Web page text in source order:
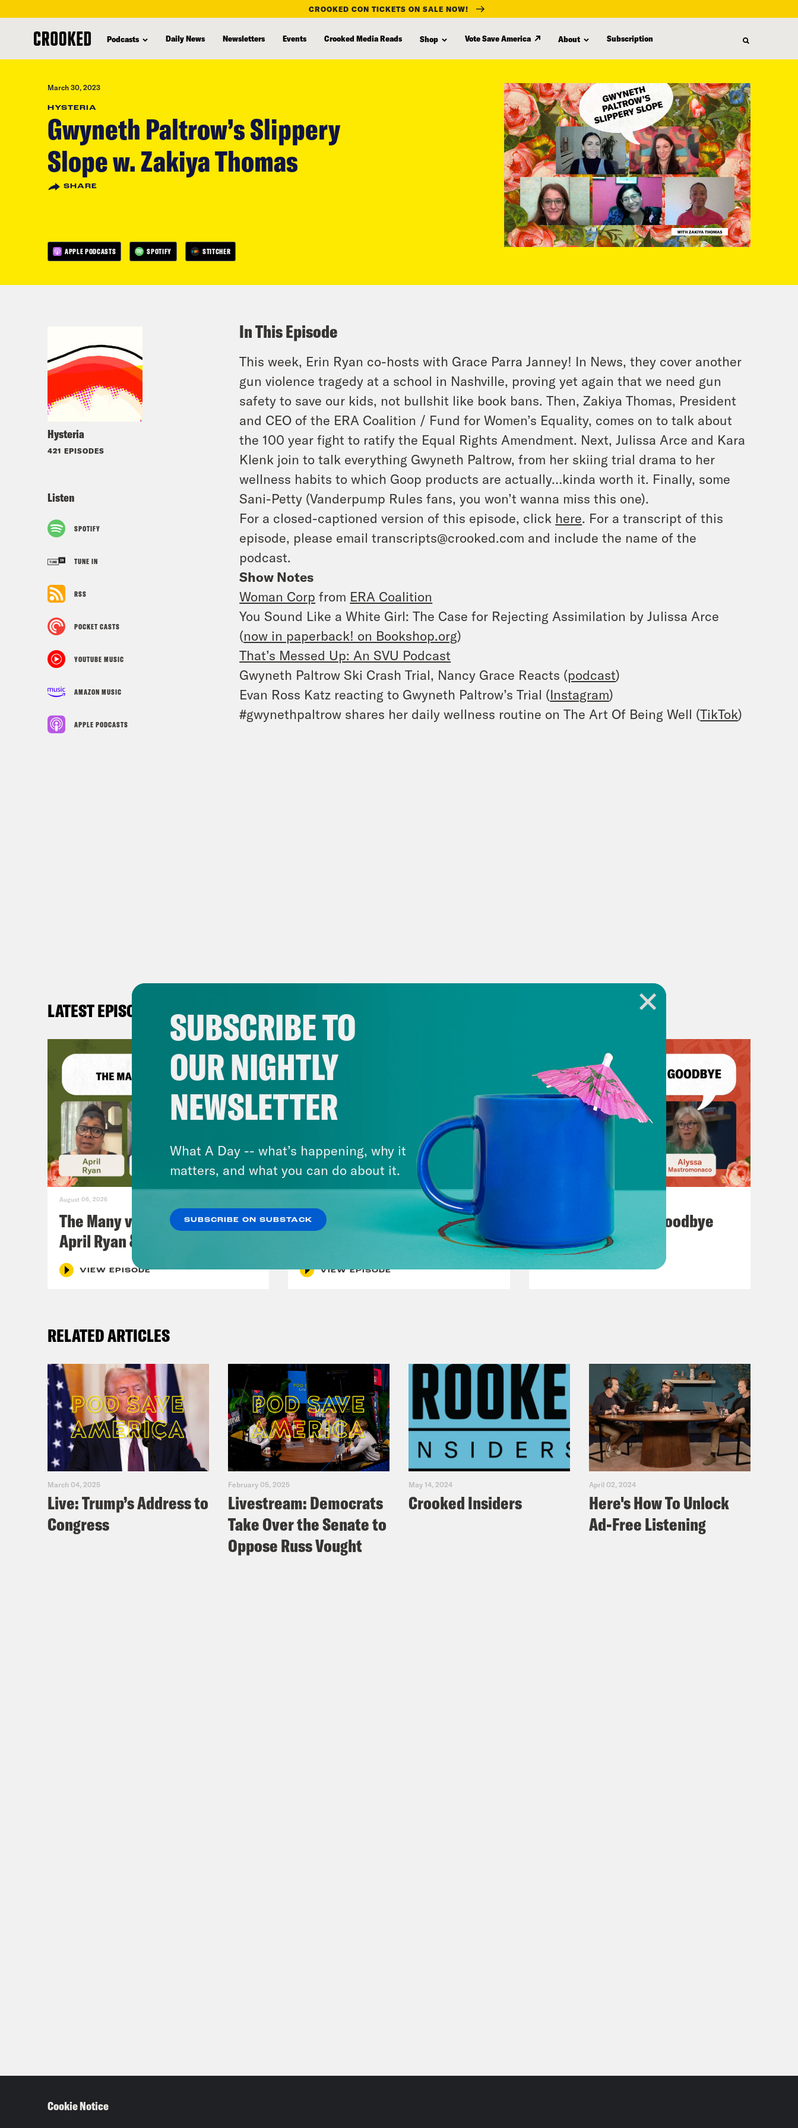
content
CROOKED CON TICKETS ON SALE NOW!
Podcasts Daily News Newsletters Events Crooked Media Reads Shop Vote Save America About Subscription
March 30, 2023
HYSTERIA
Gwyneth Paltrow’s Slippery
Slope w. Zakiya Thomas
SHARE
APPLE PODCASTS SPOTIFY STITCHER
Hysteria
421 EPISODES
Listen
SPOTIFY
TUNE IN
RSS
POCKET CASTS
YOUTUBE MUSIC
AMAZON MUSIC
APPLE PODCASTS
In This Episode
This week, Erin Ryan co-hosts with Grace Parra Janney! In News, they cover another
gun violence tragedy at a school in Nashville, proving yet again that we need gun
safety to save our kids, not bullshit like book bans. Then, Zakiya Thomas, President
and CEO of the ERA Coalition / Fund for Women’s Equality, comes on to talk about
the 100 year fight to ratify the Equal Rights Amendment. Next, Julissa Arce and Kara
Klenk join to talk everything Gwyneth Paltrow, from her skiing trial drama to her
wellness habits to which Goop products are actually…kinda worth it. Finally, some
Sani-Petty (Vanderpump Rules fans, you won’t wanna miss this one).
For a closed-captioned version of this episode, click here. For a transcript of this
episode, please email transcripts@crooked.com and include the name of the
podcast.
Show Notes
Woman Corp from ERA Coalition
You Sound Like a White Girl: The Case for Rejecting Assimilation by Julissa Arce
(now in paperback! on Bookshop.org)
That’s Messed Up: An SVU Podcast
Gwyneth Paltrow Ski Crash Trial, Nancy Grace Reacts (podcast)
Evan Ross Katz reacting to Gwyneth Paltrow’s Trial (Instagram)
#gwynethpaltrow shares her daily wellness routine on The Art Of Being Well (TikTok)
LATEST EPISODES
August 06, 2026
The Many vs. The Money w.
April Ryan & Peggy Flanagan
VIEW EPISODE
Man On The Lose w. Sami Sage
& Dr. Annie Andrews
VIEW EPISODE
Auf Wiederseh'n, Goodbye
VIEW EPISODE
RELATED ARTICLES
March 04, 2025
Live: Trump’s Address to
Congress
February 05, 2025
Livestream: Democrats
Take Over the Senate to
Oppose Russ Vought
May 14, 2024
Crooked Insiders
April 02, 2024
Here's How To Unlock
Ad-Free Listening
SUBSCRIBE TO
OUR NIGHTLY
NEWSLETTER
What A Day -- what’s happening, why it
matters, and what you can do about it.
SUBSCRIBE ON SUBSTACK
Cookie Notice